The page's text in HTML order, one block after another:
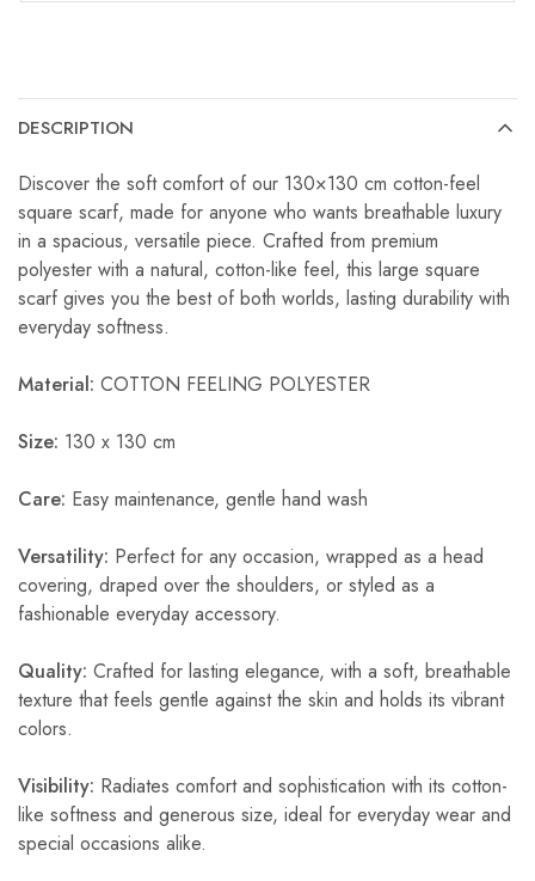
DESCRIPTION
Discover the soft comfort of our 130×130 cm cotton-feel
square scarf, made for anyone who wants breathable luxury
in a spacious, versatile piece. Crafted from premium
polyester with a natural, cotton-like feel, this large square
scarf gives you the best of both worlds, lasting durability with
everyday softness.
Material: COTTON FEELING POLYESTER
Size: 130 x 130 cm
Care: Easy maintenance, gentle hand wash
Versatility: Perfect for any occasion, wrapped as a head
covering, draped over the shoulders, or styled as a
fashionable everyday accessory.
Quality: Crafted for lasting elegance, with a soft, breathable
texture that feels gentle against the skin and holds its vibrant
colors.
Visibility: Radiates comfort and sophistication with its cotton-
like softness and generous size, ideal for everyday wear and
special occasions alike.